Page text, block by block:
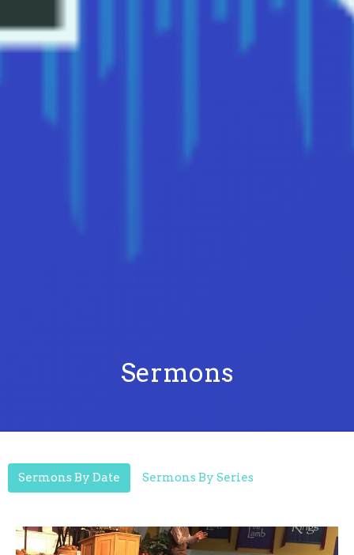
Sermons
Sermons By Date Sermons By Series